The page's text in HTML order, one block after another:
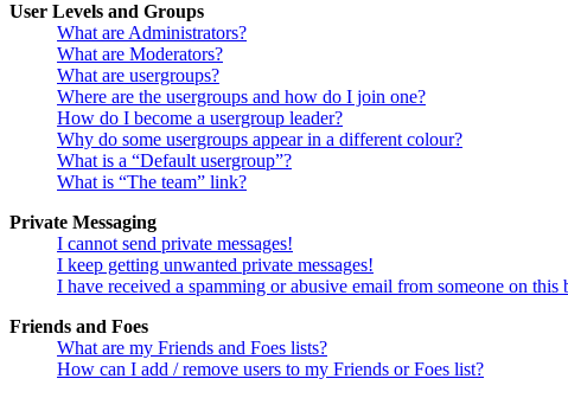
User Levels and Groups
What are Administrators?
What are Moderators?
What are usergroups?
Where are the usergroups and how do I join one?
How do I become a usergroup leader?
Why do some usergroups appear in a different colour?
What is a “Default usergroup”?
What is “The team” link?
Private Messaging
I cannot send private messages!
I keep getting unwanted private messages!
I have received a spamming or abusive email from someone on this
Friends and Foes
What are my Friends and Foes lists?
How can I add / remove users to my Friends or Foes list?